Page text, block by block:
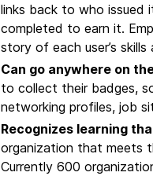
links back to who issued
completed to earn it.
story of each user’s
Can go anywhere on
to collect their badges,
networking profiles, job
Recognizes learning
organization that meets
Currently 600